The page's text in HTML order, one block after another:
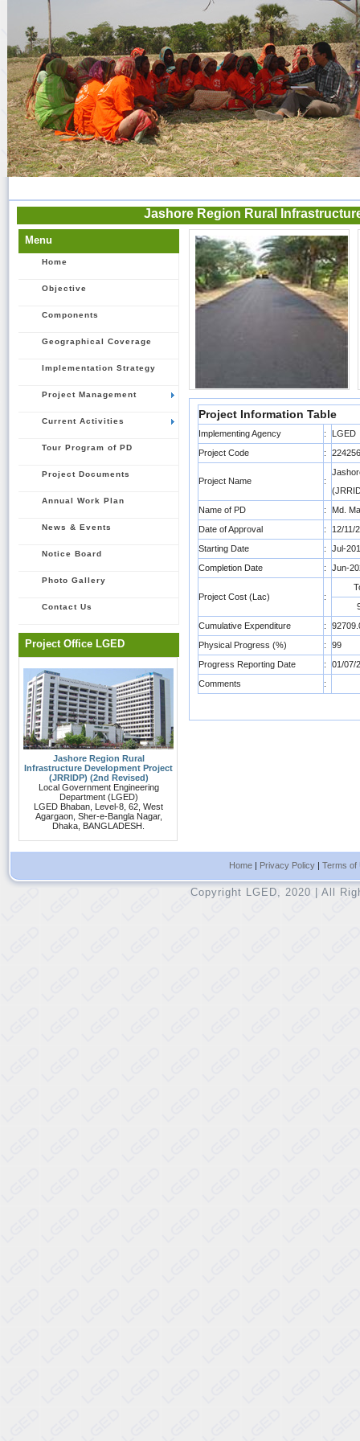
Jashore Region Rural
Menu
Home
Objective
Components
Geographical Coverage
Implementation Strategy
Project Management
Current Activities
Tour Program of PD
Project Documents
Annual Work Plan
News & Events
Notice Board
Photo Gallery
Contact Us
Project Office LGED
Jashore Region Rural
Infrastructure Development Project
(JRRIDP) (2nd Revised)
Local Government Engineering
Department (LGED)
LGED Bhaban, Level-8, 62, West
Agargaon, Sher-e-Bangla Nagar,
Dhaka, BANGLADESH.
Project Information Table
Implementing Agency :
LGED
Project Code
:
Project Name :
Name of PD
:
Md.
Date of Approval
:
12/11/
Starting Date
:
Jul-
Completion Date
: Jun-
Project Cost (Lac) :
Cumulative Expenditure
:
Physical Progress (%)
:
99
Progress Reporting Date
:
01/07/
Comments
:
Home| Privacy Policy| Terms of
Copyright LGED, 2020 | All